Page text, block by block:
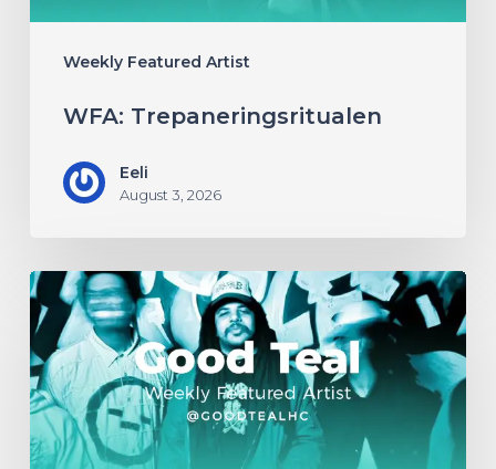
Weekly Featured Artist
WFA: Trepaneringsritualen
Eeli
August 3, 2026
WFA:
Good
Teal